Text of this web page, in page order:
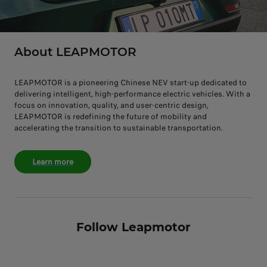
About LEAPMOTOR
LEAPMOTOR is a pioneering Chinese NEV start-up dedicated to
delivering intelligent, high-performance electric vehicles. With a
focus on innovation, quality, and user-centric design,
LEAPMOTOR is redefining the future of mobility and
accelerating the transition to sustainable transportation.
Learn more
Follow Leapmotor